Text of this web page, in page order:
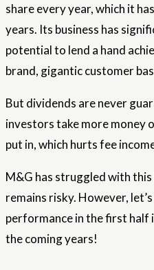
share every year, which it
years. Its business has
potential to lend a hand
brand, gigantic customer
But dividends are never
investors take more money
put in, which hurts fee
M&G has struggled with
remains risky. However,
performance in the first half
the coming years!